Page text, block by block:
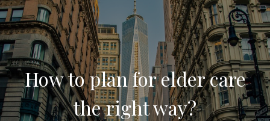
How to plan for elder care
the right way?